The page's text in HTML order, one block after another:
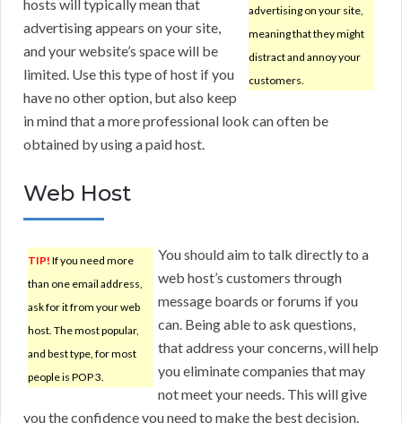
advertising on your site,
meaning that they might
distract and annoy your
customers.
hosts will typically mean that
advertising appears on your site,
and your website’s space will be
limited. Use this type of host if you
have no other option, but also keep
in mind that a more professional look can often be
obtained by using a paid host.
Web Host
TIP! If you need more
than one email address,
ask for it from your web
host. The most popular,
and best type, for most
people is POP 3.
You should aim to talk directly to a
web host’s customers through
message boards or forums if you
can. Being able to ask questions,
that address your concerns, will help
you eliminate companies that may
not meet your needs. This will give
you the confidence you need to make the best decision.